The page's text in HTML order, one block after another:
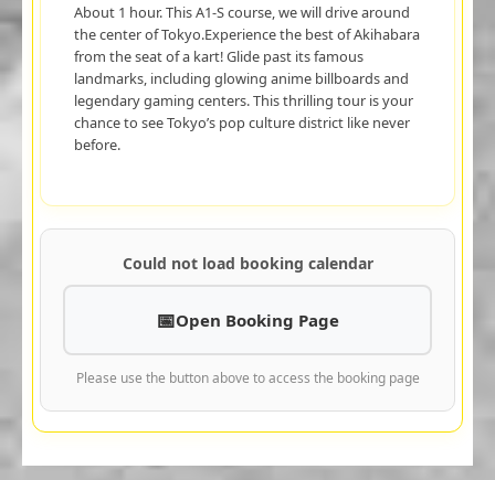
About 1 hour. This A1-S course, we will drive around
the center of Tokyo.Experience the best of Akihabara
from the seat of a kart! Glide past its famous
landmarks, including glowing anime billboards and
legendary gaming centers. This thrilling tour is your
chance to see Tokyo’s pop culture district like never
before.
Could not load booking calendar
Open Booking Page
Please use the button above to access the booking page